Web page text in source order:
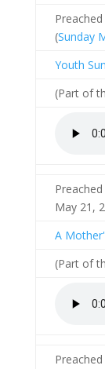
(Sunday
Youth
(Part of
May 21,
A
(Part of